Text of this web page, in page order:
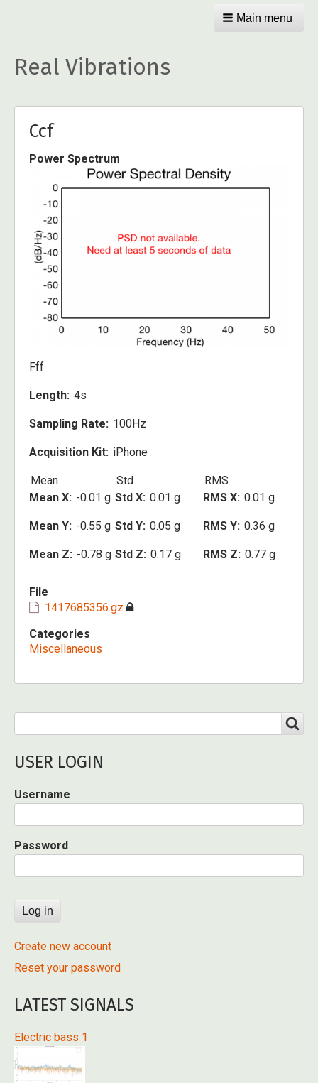
Main menu
Real Vibrations
Ccf
Power Spectrum
Fff
Length 4s
Sampling Rate 100Hz
Acquisition Kit iPhone
Mean
Mean X -0.01 g
Mean Y -0.55 g
Mean Z -0.78 g
Std
Std X 0.01 g
Std Y 0.05 g
Std Z 0.17 g
RMS
RMS X 0.01 g
RMS Y 0.36 g
RMS Z 0.77 g
File
1417685356.gz
Categories
Miscellaneous
USER LOGIN
Username
Password
Create new account
Reset your password
LATEST SIGNALS
Electric bass 1